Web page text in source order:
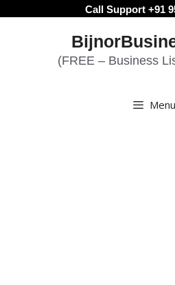
Call Support +91
(FREE – Business
Menu